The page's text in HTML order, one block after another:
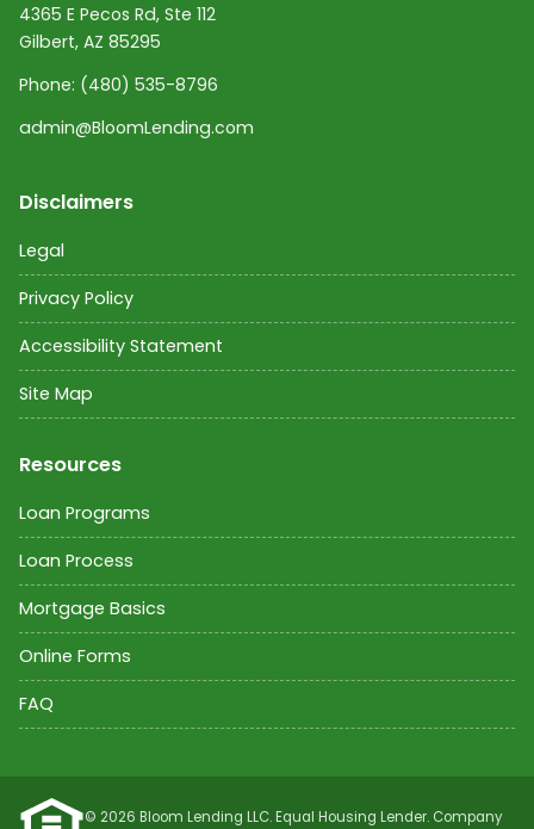
4365 E Pecos Rd, Ste 112
Gilbert, AZ 85295
Phone: (480) 535-8796
admin@BloomLending.com
Disclaimers
Legal
Privacy Policy
Accessibility Statement
Site Map
Resources
Loan Programs
Loan Process
Mortgage Basics
Online Forms
FAQ
© 2026 Bloom Lending LLC. Equal Housing Lender. Company